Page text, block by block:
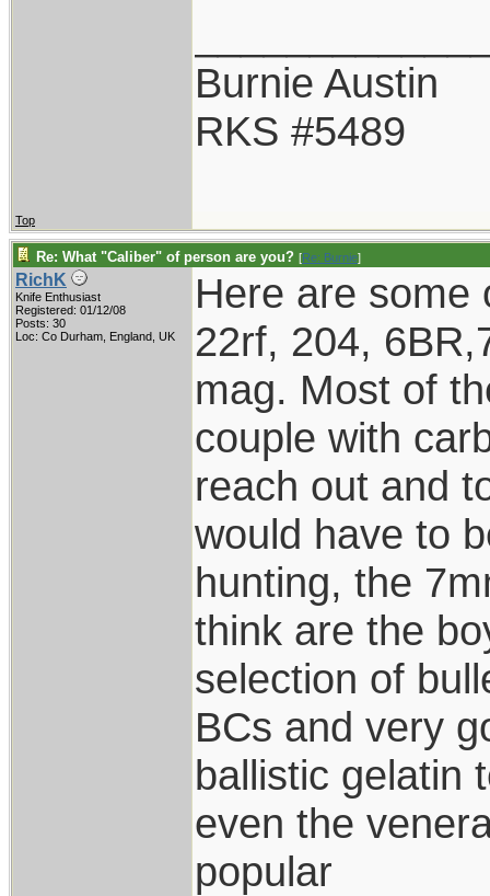
Burnie Austin
RKS #5489
Top
Re: What "Caliber" of person are you? [Re: Burnie]
RichK
Knife Enthusiast
Registered: 01/12/08
Posts: 30
Loc: Co Durham, England, UK
Here are some
22rf, 204,
mag. Most of
couple with
reach out and
would have to
hunting, the
think are the
selection of
BCs and very
ballistic gelatin
even the
popular